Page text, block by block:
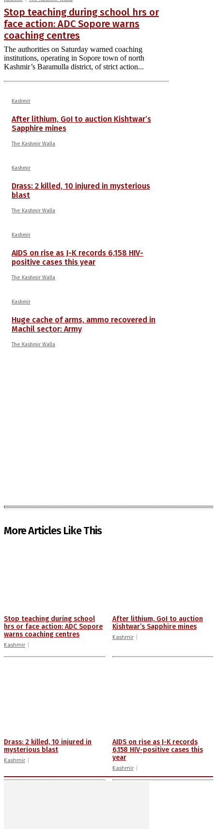
Stop teaching during school hrs or
face action: ADC Sopore warns
coaching centres
The authorities on Saturday warned coaching
institutions, operating in Sopore town of north
Kashmir’s Baramulla district, of strict action...
Kashmir
After lithium, GoI to auction Kishtwar’s
Sapphire mines
The Kashmir Walla
Kashmir
Drass: 2 killed, 10 injured in mysterious
blast
The Kashmir Walla
Kashmir
AIDS on rise as J-K records 6,158 HIV-
positive cases this year
The Kashmir Walla
Kashmir
Huge cache of arms, ammo recovered in
Machil sector: Army
The Kashmir Walla
More Articles Like This
Stop teaching during school
hrs or face action: ADC Sopore
warns coaching centres
Kashmir
After lithium, GoI to auction
Kishtwar’s Sapphire mines
Kashmir
Drass: 2 killed, 10 injured in
mysterious blast
Kashmir
AIDS on rise as J-K records
6,158 HIV-positive cases this
year
Kashmir